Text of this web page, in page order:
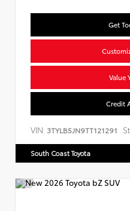
Get
Value
Credit
VIN: 3TYLB5JN9TT121291
South Coast Toyota